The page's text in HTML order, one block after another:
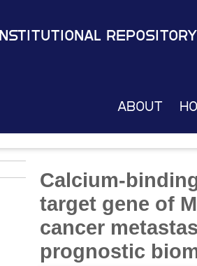
Institutional Repository
About
Calcium-
target gene of
cancer
prognostic